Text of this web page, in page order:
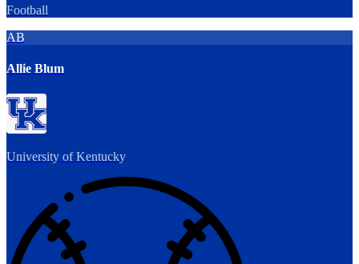
Football
AB
Allie Blum
University of Kentucky